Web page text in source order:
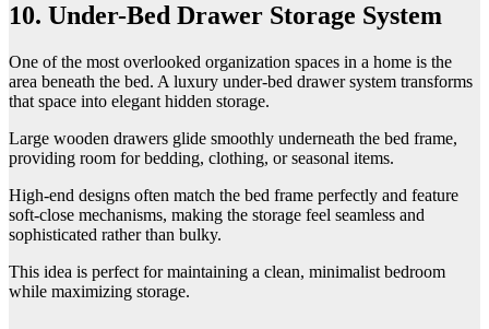
10. Under-Bed Drawer Storage System
One of the most overlooked organization spaces in a home is the
area beneath the bed. A luxury under-bed drawer system transforms
that space into elegant hidden storage.
Large wooden drawers glide smoothly underneath the bed frame,
providing room for bedding, clothing, or seasonal items.
High-end designs often match the bed frame perfectly and feature
soft-close mechanisms, making the storage feel seamless and
sophisticated rather than bulky.
This idea is perfect for maintaining a clean, minimalist bedroom
while maximizing storage.